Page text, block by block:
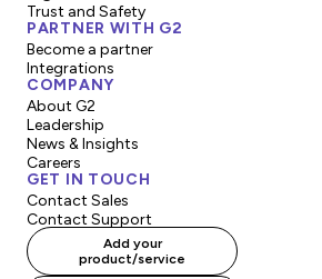
Trust and Safety
PARTNER WITH G2
Become a partner
Integrations
COMPANY
About G2
Leadership
News & Insights
Careers
GET IN TOUCH
Contact Sales
Contact Support
Add your
product/service